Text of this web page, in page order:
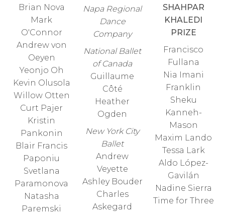
Brian Nova
Mark
O'Connor
Andrew von
Oeyen
Yeonjo Oh
Kevin Olusola
Willow Otten
Curt Pajer
Kristin
Pankonin
Blair Francis
Paponiu
Svetlana
Paramonova
Natasha
Paremski
Napa Regional
Dance
Company
National Ballet
of Canada
Guillaume
Côté
Heather
Ogden
New York City
Ballet
Andrew
Veyette
Ashley Bouder
Charles
Askegard
SHAHPAR
KHALEDI
PRIZE
Francisco
Fullana
Nia Imani
Franklin
Sheku
Kanneh-
Mason
Maxim Lando
Tessa Lark
Aldo López-
Gavilán
Nadine Sierra
Time for Three